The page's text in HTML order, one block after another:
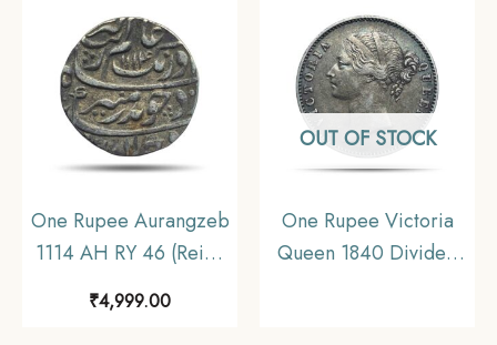
Uniform Coinage, XF+.
One Rupee Aurangzeb
1114 AH RY 46 (Reign
Mint Silver coin,
₹4,999.00
OUT OF STOCK
One Rupee Victoria
Queen 1840 Divided